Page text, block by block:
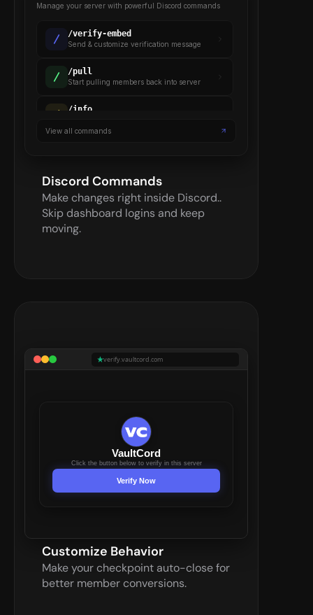
Manage your server with powerful Discord commands
/verify-embed
Send & customize verification message
/pull
Start pulling members back into server
/info
View all commands
Discord Commands
Make changes right inside Discord..
Skip dashboard logins and keep
moving.
verify.vaultcord.com
VaultCord
Click the button below to verify in this server
Verify Now
Customize Behavior
Make your checkpoint auto-close for
better member conversions.